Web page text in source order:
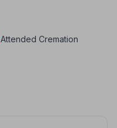
Attended Cremation